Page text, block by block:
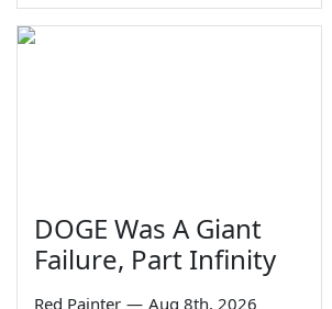
DOGE Was A Giant
Failure, Part Infinity
Red Painter — Aug 8th, 2026